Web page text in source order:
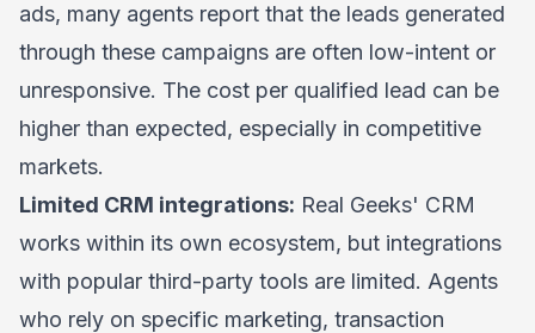
ads, many agents report that the leads generated
through these campaigns are often low-intent or
unresponsive. The cost per qualified lead can be
higher than expected, especially in competitive
markets.
Limited CRM integrations: Real Geeks' CRM
works within its own ecosystem, but integrations
with popular third-party tools are limited. Agents
who rely on specific marketing, transaction